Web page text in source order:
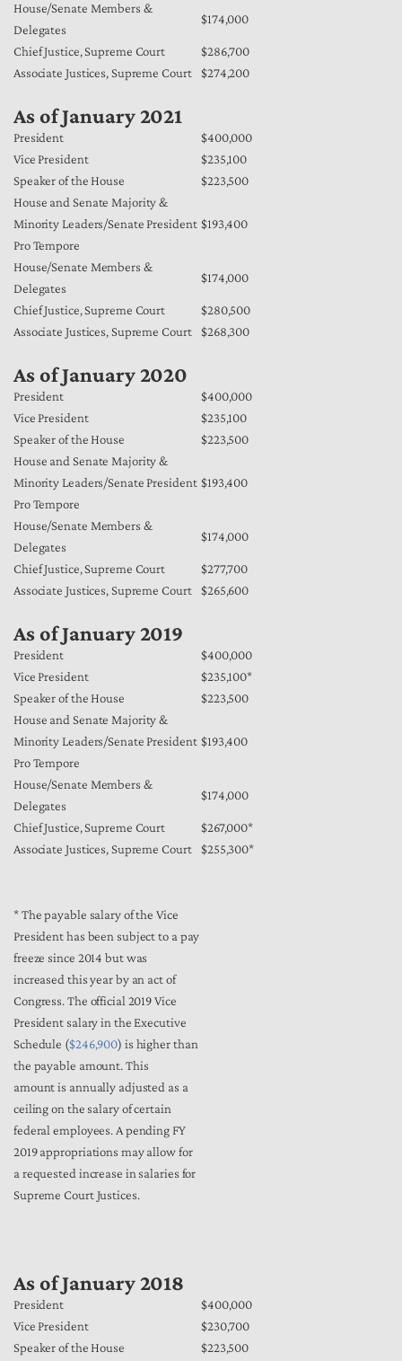
House/Senate Members &
Delegates
$174,000
Chief Justice, Supreme Court
$286,700
Associate Justices, Supreme Court
$274,200
As of January 2021
President
$400,000
Vice President
$235,100
Speaker of the House
$223,500
House and Senate Majority &
Minority Leaders/Senate President
Pro Tempore
$193,400
House/Senate Members &
Delegates
$174,000
Chief Justice, Supreme Court
$280,500
Associate Justices, Supreme Court
$268,300
As of January 2020
President
$400,000
Vice President
$235,100
Speaker of the House
$223,500
House and Senate Majority &
Minority Leaders/Senate President
Pro Tempore
$193,400
House/Senate Members &
Delegates
$174,000
Chief Justice, Supreme Court
$277,700
Associate Justices, Supreme Court
$265,600
As of January 2019
President
$400,000
Vice President
$235,100*
Speaker of the House
$223,500
House and Senate Majority &
Minority Leaders/Senate President
Pro Tempore
$193,400
House/Senate Members &
Delegates
$174,000
Chief Justice, Supreme Court
$267,000*
Associate Justices, Supreme Court
$255,300*
* The payable salary of the Vice
President has been subject to a pay
freeze since 2014 but was
increased this year by an act of
Congress. The official 2019 Vice
President salary in the Executive
Schedule ($246,900) is higher than
the payable amount. This
amount is annually adjusted as a
ceiling on the salary of certain
federal employees. A pending FY
2019 appropriations may allow for
a requested increase in salaries for
Supreme Court Justices.
As of January 2018
President
$400,000
Vice President
$230,700
Speaker of the House
$223,500